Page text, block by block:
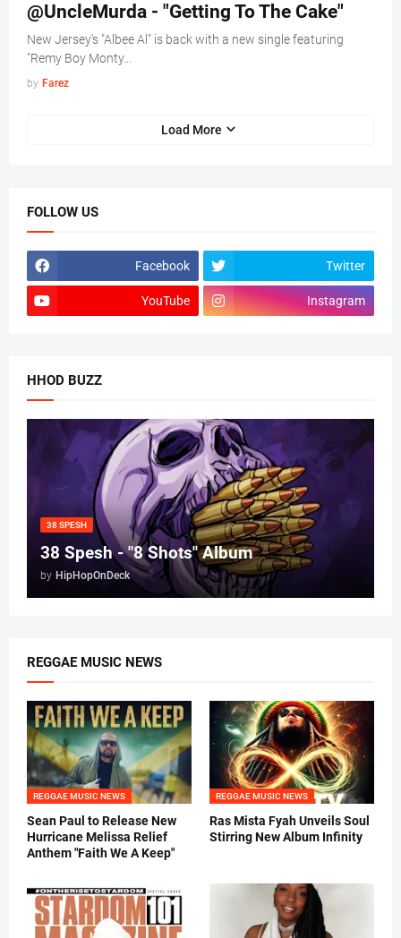
@UncleMurda - "Getting To The Cake"
New Jersey's "Albee Al" is back with a new single featuring
"Remy Boy Monty…
by Farez
Load More
FOLLOW US
Facebook Twitter
YouTube Instagram
HHOD BUZZ
38 SPESH
38 Spesh - "8 Shots" Album
by HipHopOnDeck
REGGAE MUSIC NEWS
REGGAE MUSIC NEWS
Sean Paul to Release New
Hurricane Melissa Relief
Anthem "Faith We A Keep"
REGGAE MUSIC NEWS
Ras Mista Fyah Unveils Soul
Stirring New Album Infinity